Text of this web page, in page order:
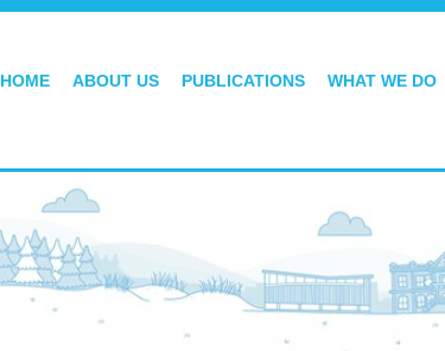
HOME ABOUT US PUBLICATIONS WHAT WE DO